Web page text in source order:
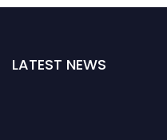
LATEST NEWS